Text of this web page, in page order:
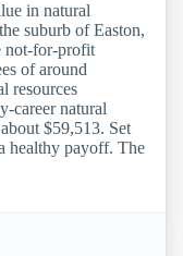
in natural
suburb of Easton,
not-for-profit
of around
resources
career natural
$59,513. Set
healthy payoff. The